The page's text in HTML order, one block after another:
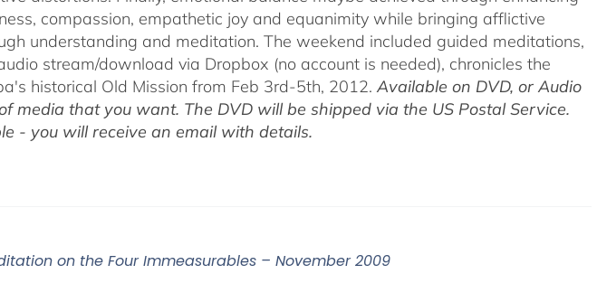
compassion, empathetic joy and equanimity while bringing afflictive
understanding and meditation. The weekend included guided meditations,
stream/download via Dropbox (no account is needed), chronicles the
historical Old Mission from Feb 3rd-5th, 2012.Available on DVD, or Audio
media that you want. The DVD will be shipped via the US Postal Service.
- you will receive an email with details.
on the Four Immeasurables – November 2009